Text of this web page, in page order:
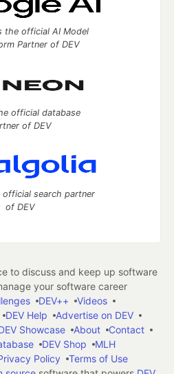
the official AI Model
Partner of DEV
official database
of DEV
search partner
of DEV
to discuss and keep up software
your software career
DEV++
Videos
DEV Help
Advertise on DEV
Showcase About
Contact
DEV Shop
MLH
Policy
Terms of Use